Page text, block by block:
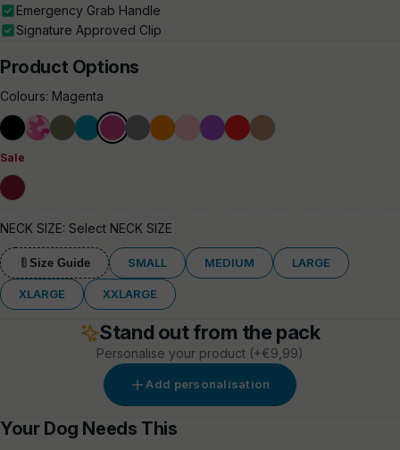
Emergency Grab Handle
Signature Approved Clip
Product Options
Colours: Magenta
BlackBubblegum
KhakiLightMagenta
MetalOrangePinkPurpleRedTan
Sale
Burgundy
NECK SIZE: Select NECK SIZE
Size Guide SMALL MEDIUM LARGE
XLARGE XXLARGE
Stand out from the pack
Personalise your product (+€9,99)
Add personalisation
Your Dog Needs This